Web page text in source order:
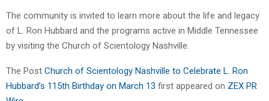
The community is invited to learn more about the life and legacy
of L. Ron Hubbard and the programs active in Middle Tennessee
by visiting the Church of Scientology Nashville.
The Post Church of Scientology Nashville to Celebrate L. Ron
Hubbard’s 115th Birthday on March 13 first appeared on ZEX PR